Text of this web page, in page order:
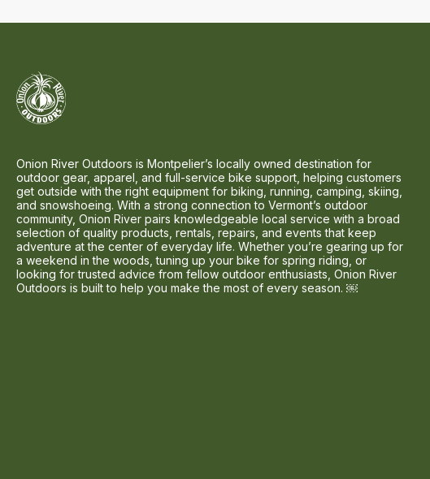
Onion River Outdoors is Montpelier’s locally owned destination for
outdoor gear, apparel, and full-service bike support, helping customers
get outside with the right equipment for biking, running, camping, skiing,
and snowshoeing. With a strong connection to Vermont’s outdoor
community, Onion River pairs knowledgeable local service with a broad
selection of quality products, rentals, repairs, and events that keep
adventure at the center of everyday life. Whether you’re gearing up for
a weekend in the woods, tuning up your bike for spring riding, or
looking for trusted advice from fellow outdoor enthusiasts, Onion River
Outdoors is built to help you make the most of every season. ￼